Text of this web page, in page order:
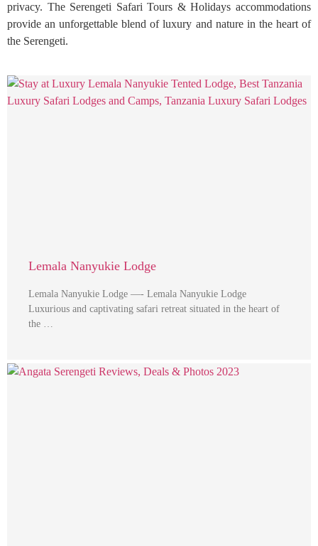
privacy. The Serengeti Safari Tours & Holidays accommodations
provide an unforgettable blend of luxury and nature in the heart of
the Serengeti.
Lemala Nanyukie Lodge
Lemala Nanyukie Lodge —- Lemala Nanyukie Lodge
Luxurious and captivating safari retreat situated in the heart of
the …